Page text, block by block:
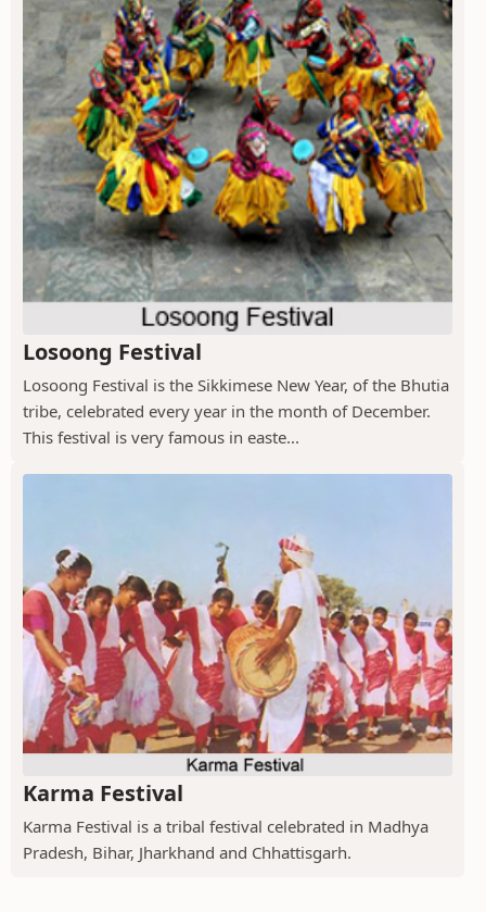
Losoong Festival
Losoong Festival is the Sikkimese New Year, of the Bhutia
tribe, celebrated every year in the month of December.
This festival is very famous in easte...
Karma Festival
Karma Festival is a tribal festival celebrated in Madhya
Pradesh, Bihar, Jharkhand and Chhattisgarh.